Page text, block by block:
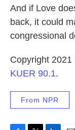
And if Love
back, it could
congressional
Copyright
KUER 90.1.
From NPR